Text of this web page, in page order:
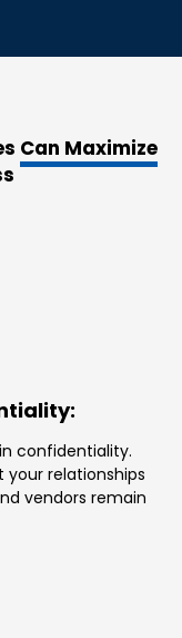
Can Maximize
confidentiality.
relationships
vendors remain